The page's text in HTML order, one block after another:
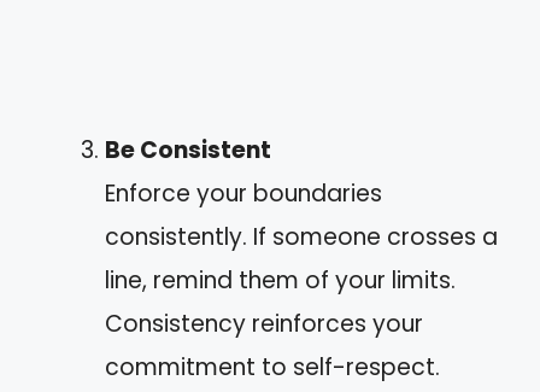
Be Consistent
Enforce your boundaries
consistently. If someone crosses a
line, remind them of your limits.
Consistency reinforces your
commitment to self-respect.